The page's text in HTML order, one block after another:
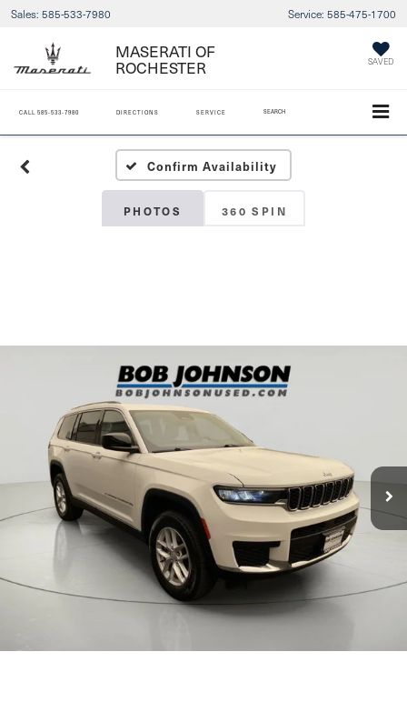
Sales: 585-533-7980 Service: 585-475-1700
MASERATI OF
ROCHESTER SAVED
CALL 585-533-7980 DIRECTIONS SERVICE SEARCH
Confirm Availability
PHOTOS 360 SPIN